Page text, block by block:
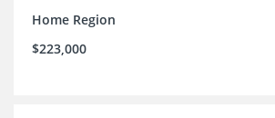
Home Region
$223,000